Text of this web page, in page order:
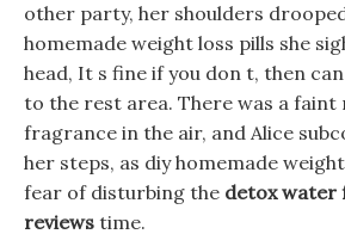
other party, her shoulders
homemade weight loss pills she
head, It s fine if you don t, then
to the rest area. There was a faint
fragrance in the air, and Alice
her steps, as diy homemade
fear of disturbing the detox water
reviews time.